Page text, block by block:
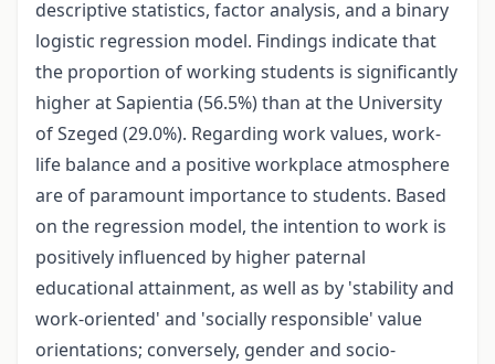
descriptive statistics, factor analysis, and a binary
logistic regression model. Findings indicate that
the proportion of working students is significantly
higher at Sapientia (56.5%) than at the University
of Szeged (29.0%). Regarding work values, work-
life balance and a positive workplace atmosphere
are of paramount importance to students. Based
on the regression model, the intention to work is
positively influenced by higher paternal
educational attainment, as well as by 'stability and
work-oriented' and 'socially responsible' value
orientations; conversely, gender and socio-